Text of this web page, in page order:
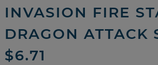
INVASION FIRE
DRAGON ATTACK
$6.71